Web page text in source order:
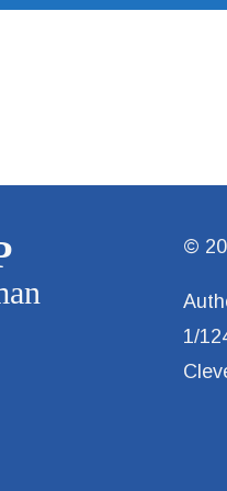
©
1/